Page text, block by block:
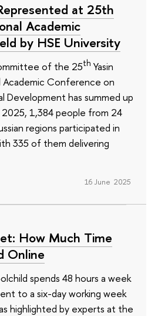
at 25th
Academic
by HSE University
of the 25th Yasin
Conference on
Development has summed up
1,384 people from 24
regions participated in
335 of them delivering
16 June 2025
How Much Time
Online
spends 48 hours a week
to a six-day working week
highlighted by experts at the